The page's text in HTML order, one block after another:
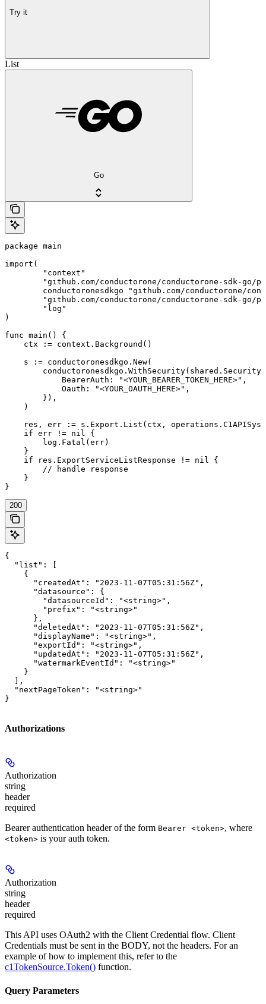
Try it
List
Go
package main
import(
)
func main() {
    ctx := context.Background()
    s := conductoronesdkgo.New(
        conductoronesdkgo.WithSecurity(shared.Security{
            BearerAuth: "<YOUR_BEARER_TOKEN_HERE>",
            Oauth: "<YOUR_OAUTH_HERE>",
        }),
    )
res, err := s.Export.List(ctx,
    if err != nil {
        log.Fatal(err)
    }
    if res.ExportServiceListResponse != nil {
        // handle response
    }
}
200
{
  "list": [
    {
      "createdAt": "2023-11-07T05:31:56Z",
      "datasource": {
        "datasourceId": "<string>",
        "prefix": "<string>"
      },
      "deletedAt": "2023-11-07T05:31:56Z",
      "displayName": "<string>",
      "exportId": "<string>",
      "updatedAt": "2023-11-07T05:31:56Z",
      "watermarkEventId": "<string>"
    }
  ],
  "nextPageToken": "<string>"
}
Authorizations
Authorization
string
header
required
Bearer authentication header of the form Bearer <token>, where
<token> is your auth token.
Authorization
string
header
required
This API uses OAuth2 with the Client Credential flow. Client
Credentials must be sent in the BODY, not the headers. For an
example of how to implement this, refer to the
c1TokenSource.Token() function.
Query Parameters